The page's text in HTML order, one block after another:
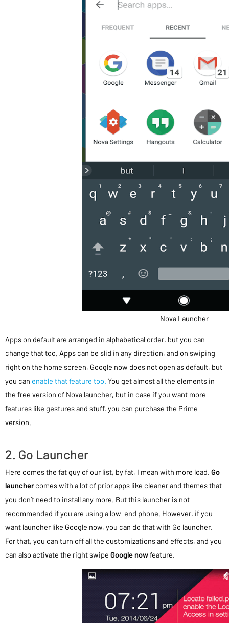
Nova Launcher
Apps on default are arranged in alphabetical order, but you can
change that too. Apps can be slid in any direction, and on swiping
right on the home screen, Google now does not open as default, but
you can enable that feature too. You get almost all the elements in
the free version of Nova launcher, but in case if you want more
features like gestures and stuff, you can purchase the Prime
version.
2. Go Launcher
Here comes the fat guy of our list, by fat, I mean with more load. Go
launchercomes with a lot of prior apps like cleaner and themes that
you don’t need to install any more. But this launcher is not
recommended if you are using a low-end phone. However, if you
want launcher like Google now, you can do that with Go launcher.
For that, you can turn off all the customizations and effects, and you
can also activate the right swipe Google nowfeature.